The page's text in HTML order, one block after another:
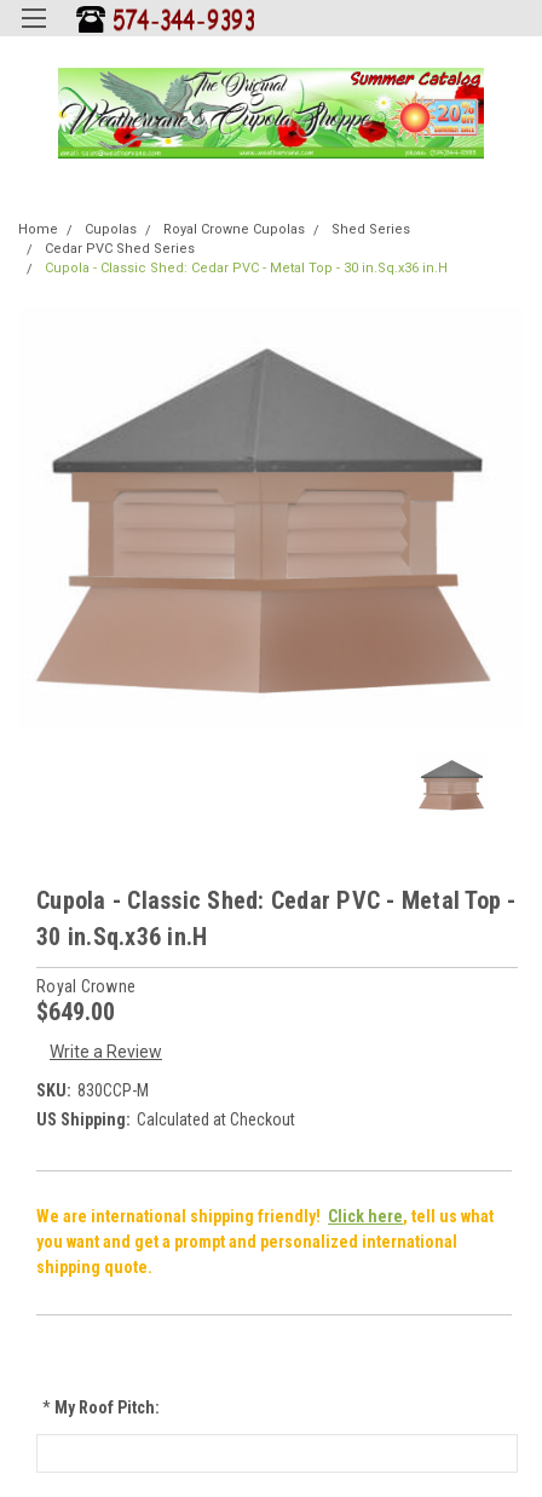
Home Cupolas Royal Crowne Cupolas
Shed Series
Cedar PVC Shed Series
Cupola - Classic Shed: Cedar PVC - Metal Top - 30 in.Sq.x36 in.H
Cupola - Classic Shed: Cedar PVC - Metal Top -
30 in.Sq.x36 in.H
Royal Crowne
$649.00
Write a Review
SKU: 830CCP-M
US Shipping: Calculated at Checkout
We are international shipping friendly! Click here, tell us what
you want and get a prompt and personalized international
shipping quote.
*My Roof Pitch: